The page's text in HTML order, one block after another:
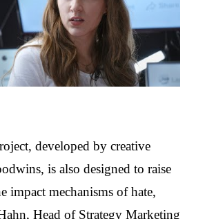
developed by creative
is also designed to raise
impact mechanisms of hate,
Head of Strategy Marketing